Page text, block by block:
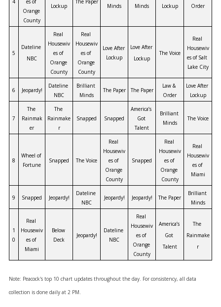
4
es of
Orange
County
Lockup
The Paper
Minds
Minds
Lockup
Order
5
Dateline
NBC
Real
Housewiv
es of
Orange
County
Real
Housewiv
es of
Orange
County
Love After
Lockup
Love After
Lockup
The Voice
Real
Housewiv
es of Salt
Lake City
6 Jeopardy!
Dateline
NBC
Brilliant
Minds
The Paper The Paper
Law &
Order
Love After
Lockup
7
The
Rainmak
er
The
Rainmake
r
Snapped Snapped
America’s
Got
Talent
Brilliant
Minds
The Voice
8
Wheel of
Fortune
Snapped The Voice
Real
Housewiv
es of
Orange
County
Snapped
Real
Housewiv
es of
Orange
County
Real
Housewiv
es of
Miami
9 Snapped Jeopardy!
Dateline
NBC
Jeopardy! Jeopardy! The Paper
Brilliant
Minds
1
0
Real
Housewiv
es of
Miami
Below
Deck
Jeopardy!
Dateline
NBC
Real
Housewiv
es of
Orange
County
America’s
Got
Talent
The
Rainmake
r
Note: Peacock's top 10 chart updates throughout the day. For consistency, all data
collection is done daily at 2 PM.